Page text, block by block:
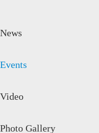
News
Events
Video
Photo Gallery